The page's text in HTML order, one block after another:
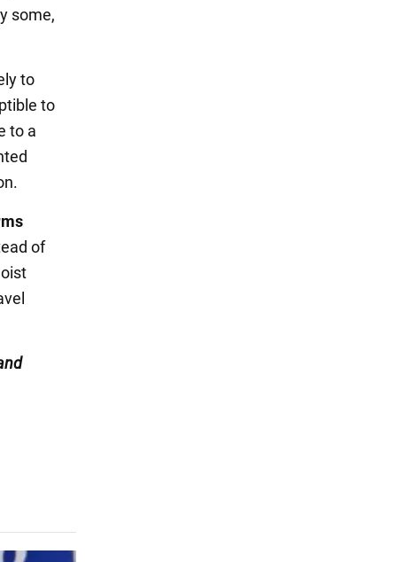
some,
to
to
to a
of